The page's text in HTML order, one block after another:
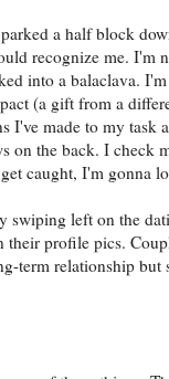
a half block
recognize me. I'm
into a balaclava.
(a gift from a
I've made to my task
on the back. I check
caught, I'm gonna
swiping left on the
their profile pics.
term relationship but